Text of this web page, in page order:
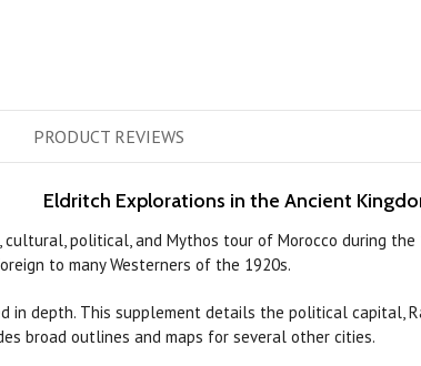
PRODUCT REVIEWS
Eldritch Explorations in the Ancient
political, and Mythos tour of Morocco during
to many Westerners of the 1920s.
in depth. This supplement details the political capital,
broad outlines and maps for several other cities.